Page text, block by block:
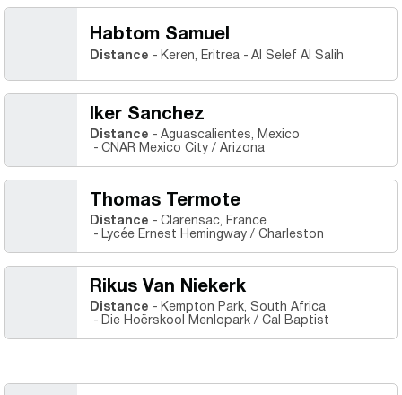
Habtom Samuel
Distance Keren, Eritrea Al Selef Al Salih
Iker Sanchez
Distance
Aguascalientes, Mexico
CNAR Mexico City / Arizona
Thomas Termote
Distance
Clarensac, France
Lycée Ernest Hemingway / Charleston
Rikus Van Niekerk
Distance
Kempton Park, South Africa
Die Hoërskool Menlopark / Cal Baptist